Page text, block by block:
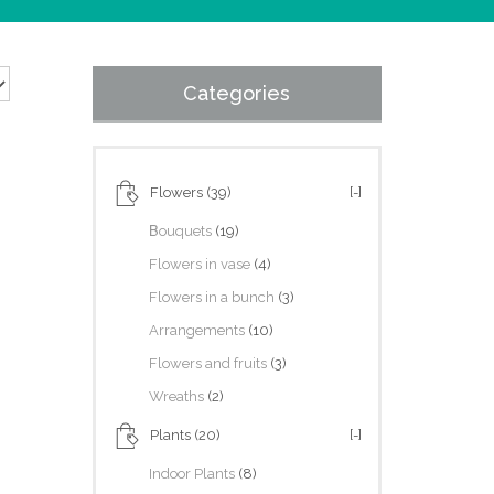
Categories
Flowers (39) [-]
Βouquets (19)
Flowers in vase (4)
Flowers in a bunch (3)
Arrangements (10)
Flowers and fruits (3)
Wreaths (2)
Plants (20) [-]
Indoor Plants (8)